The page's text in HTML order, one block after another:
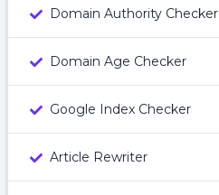
Domain Authority Checker
Domain Age Checker
Google Index Checker
Article Rewriter